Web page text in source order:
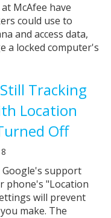
McAfee have
could use to
and access data,
a locked computer's
Tracking
Location
Off
Google's support
phone's "Location
will prevent
make. The